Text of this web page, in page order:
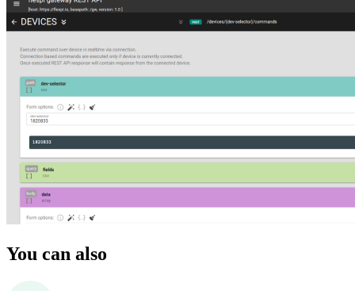
You can also